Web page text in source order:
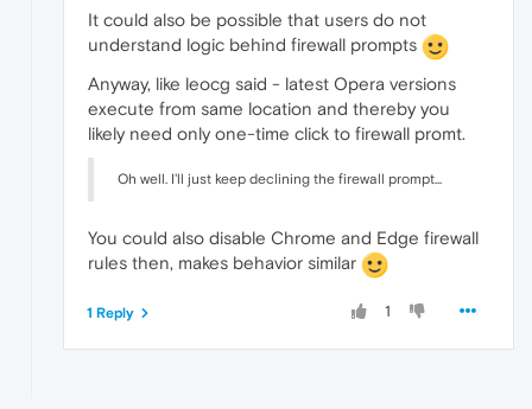
It could also be possible that users do not
understand logic behind firewall prompts
Anyway, like leocg said - latest Opera versions
execute from same location and thereby you
likely need only one-time click to firewall promt.
Oh well. I'll just keep declining the firewall prompt...
You could also disable Chrome and Edge firewall
rules then, makes behavior similar
1
1 Reply